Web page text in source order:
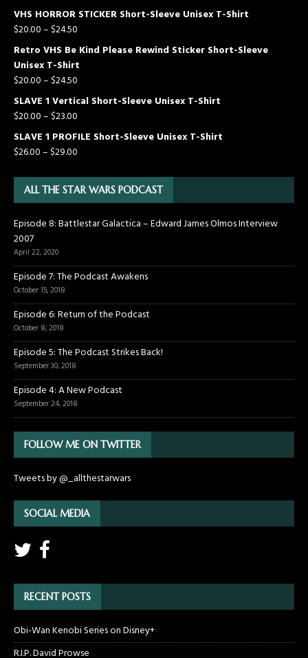
VHS HORROR STICKER Short-Sleeve Unisex T-Shirt
$20.00–$24.50
Retro VHS Be Kind Please Rewind Sticker Short-Sleeve
Unisex T-Shirt
$20.00–$24.50
SLAVE 1 Vertical Short-Sleeve Unisex T-Shirt
$20.00–$23.00
SLAVE 1 PROFILE Short-Sleeve Unisex T-Shirt
$26.00–$29.00
ALL THE STAR WARS PODCAST
Episode 8: Battlestar Galactica – Edward James Olmos Interview
2007
April 22, 2020
Episode 7: The Podcast Awakens
October 15, 2018
Episode 6: Return of the Podcast
October 8, 2018
Episode 5: The Podcast Strikes Back!
September 30, 2018
Episode 4: A New Podcast
September 24, 2018
FOLLOW ME ON TWITTER
Tweets by @_allthestarwars
SOCIAL MEDIA
RECENT POSTS
Obi-Wan Kenobi Series on Disney+
R.I.P. David Prowse